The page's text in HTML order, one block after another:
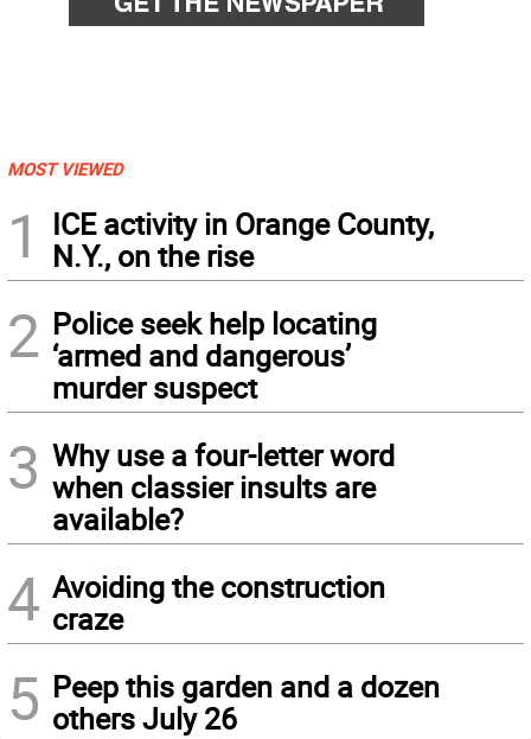
MOST VIEWED
1
ICE activity in Orange County,
N.Y., on the rise
2 Police seek help locating
‘armed and dangerous’
murder suspect
3 Why use a four-letter word
when classier insults are
available?
4 Avoiding the construction
craze
5 Peep this garden and a dozen
others July 26